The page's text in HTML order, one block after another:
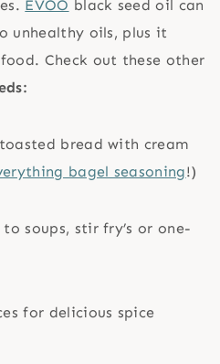
EVOO black seed oil can
unhealthy oils, plus it
Check out these other
bread with cream
bagel seasoning!)
soups, stir fry’s or one-
for delicious spice